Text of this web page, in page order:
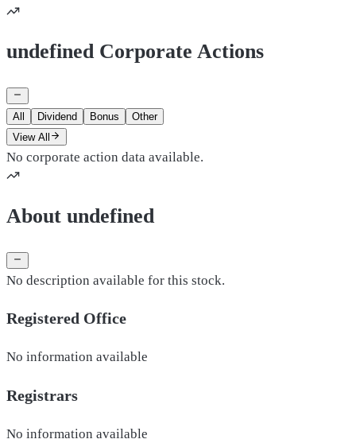
undefined Corporate Actions
All Dividend Bonus
Other
View All
No corporate action data available.
About undefined
No description available for this stock.
Registered Office
No information available
Registrars
No information available